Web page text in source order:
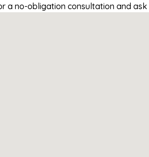
a no-obligation consultation and